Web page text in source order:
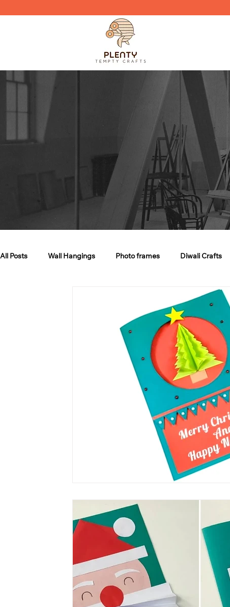
All Posts Wall Hangings Photo frames Diwali Crafts